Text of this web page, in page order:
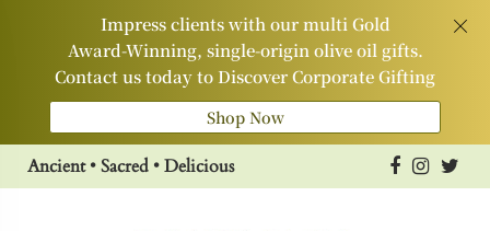
Impress clients with our multi Gold
Award‑Winning, single‑origin olive oil gifts.
Contact us today to Discover Corporate Gifting
Shop Now
Ancient • Sacred • Delicious